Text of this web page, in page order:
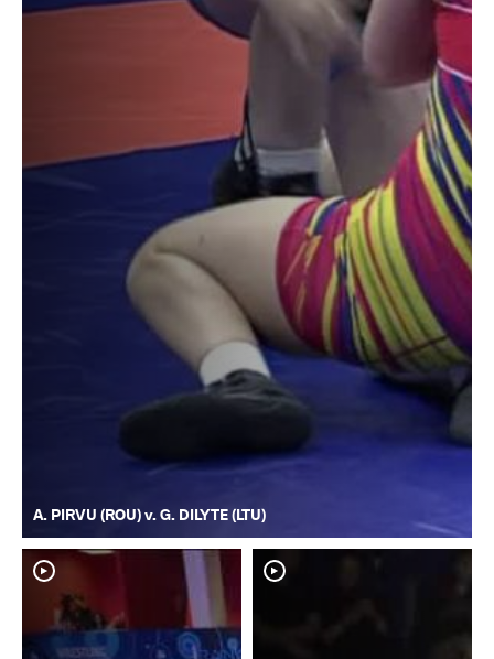
A. PIRVU (ROU) v. G. DILYTE (LTU)